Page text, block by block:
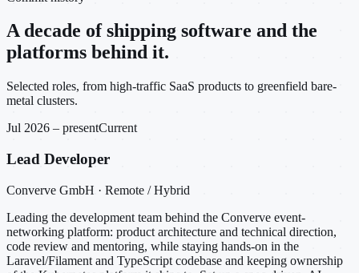
A decade of shipping software and the
platforms behind it.
Selected roles, from high-traffic SaaS products to greenfield bare-
metal clusters.
Jul 2026 – presentCurrent
Lead Developer
Converve GmbH · Remote / Hybrid
Leading the development team behind the Converve event-
networking platform: product architecture and technical direction,
code review and mentoring, while staying hands-on in the
Laravel/Filament and TypeScript codebase and keeping ownership